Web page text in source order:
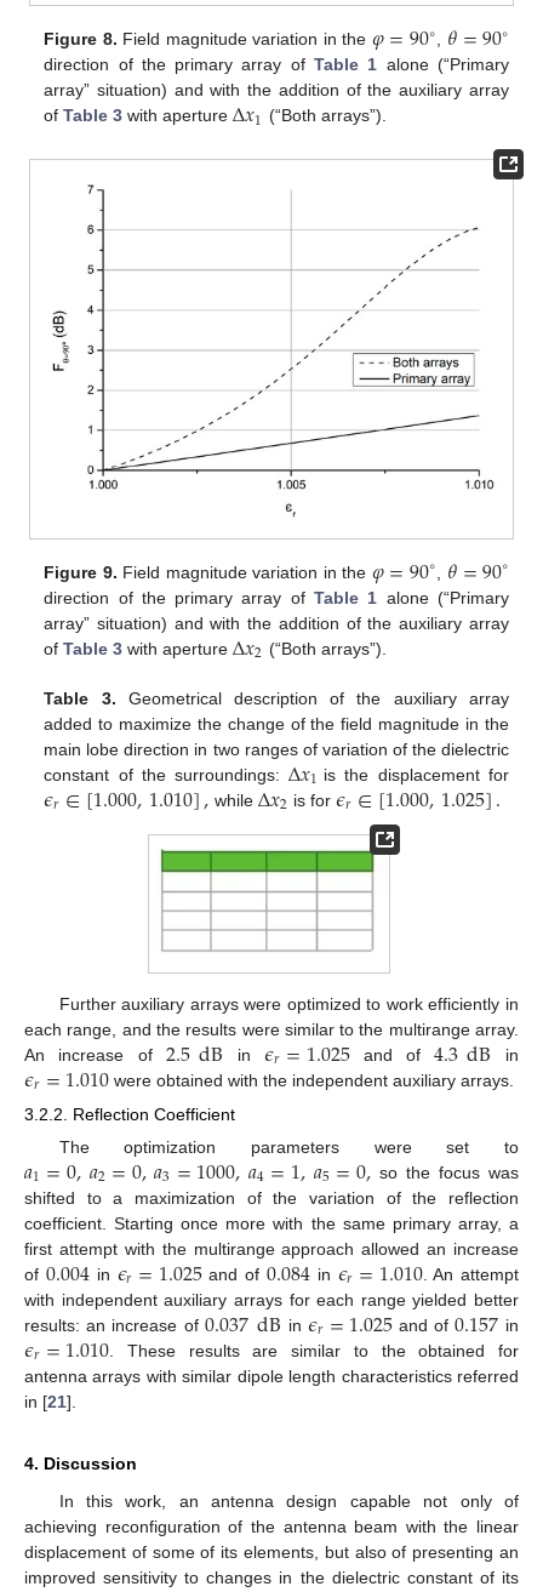
Figure 8. Field magnitude variation in the 𝜑=90∘, 𝜃=90∘
direction of the primary array of Table 1 alone (“Primary
array” situation) and with the addition of the auxiliary array
ofTable 3 with apertureΔ𝑥1 (“Both arrays”).
Figure 9. Field magnitude variation in the 𝜑=90∘ 𝜃=90∘
direction of the primary array of Table 1 alone (“Primary
array” situation) and with the addition of the auxiliary array
ofTable 3 with apertureΔ𝑥2 (“Both arrays”).
Table 3. Geometrical description of the auxiliary array
added to maximize the change of the field magnitude in the
main lobe direction in two ranges of variation of the dielectric
constant of the surroundings:Δ𝑥1 is the displacement for
𝜖𝑟∈[1.000,1.010], while Δ𝑥2 is for𝜖𝑟∈[1.000,1.025].
Further auxiliary arrays were optimized to work efficiently in
each range, and the results were similar to the multirange array.
An increase of2.5dB in𝜖𝑟=1.025and of4.3dB in
𝜖𝑟=1.010 were obtained with the independent auxiliary arrays.
3.2.2. Reflection Coefficient
The optimization parameters were set to
𝑎1=0,𝑎2=0,𝑎3=1000,𝑎4=1,𝑎5=0, so the focus was
shifted to a maximization of the variation of the reflection
coefficient. Starting once more with the same primary array, a
first attempt with the multirange approach allowed an increase
of 0.004 in 𝜖𝑟=1.025and of 0.084 in 𝜖𝑟=1.010. An attempt
with independent auxiliary arrays for each range yielded better
results: an increase of 0.037dB in 𝜖𝑟=1.025and of0.157 in
𝜖𝑟=1.010 . These results are similar to the obtained for
antenna arrays with similar dipole length characteristics referred
in [21].
4. Discussion
In this work, an antenna design capable not only of
achieving reconfiguration of the antenna beam with the linear
displacement of some of its elements, but also of presenting an
improved sensitivity to changes in the dielectric constant of its